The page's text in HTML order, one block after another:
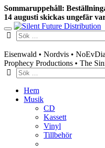
Sommaruppehåll:
14 augusti skickas ungefär
Eisenwald • Nordvis •
Prophecy Productions • The
Hem
Musik
CD
Kassett
Vinyl
Tillbehör